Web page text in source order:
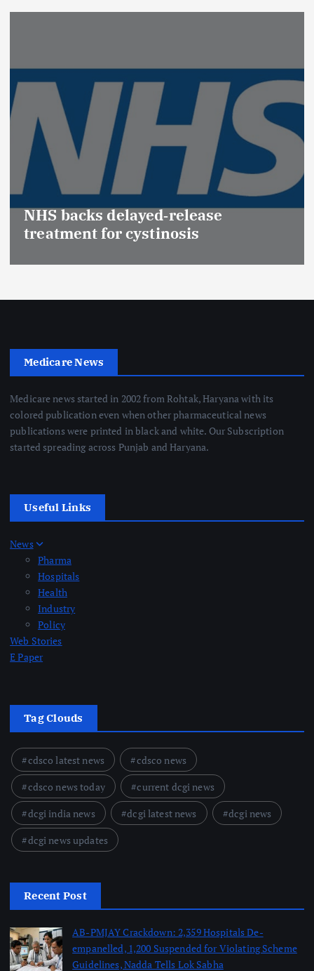
Promotion of Drug
(Medical Devices)
Effective Regulation &
Safety
Medicare News
Medicare news started in 2002 from Rohtak, Haryana with its
colored publication even when other pharmaceutical news
publications were printed in black and white. Our Subscription
started spreading across Punjab and Haryana.
Useful Links
News
Pharma
Hospitals
Health
Industry
Policy
Web Stories
E Paper
Tag Clouds
cdsco latest news
cdsco news
cdsco news today
current dcgi news
dcgi india news
dcgi latest news
dcgi news
dcgi news updates
Recent Post
AB-PMJAY Crackdown: 2,359 Hospitals De-
empanelled, 1,200 Suspended for Violating Scheme
Guidelines, Nadda Tells Lok Sabha